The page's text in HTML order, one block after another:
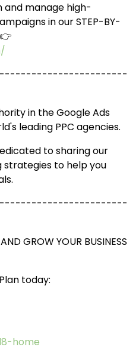
and manage high-
in our STEP-BY-
in the Google Ads
leading PPC agencies.
to sharing our
to help you
GROW YOUR BUSINESS
today:
home